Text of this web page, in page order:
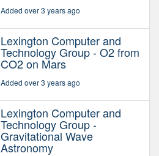
Added over 3 years ago
Lexington Computer and
Technology Group - O2 from
CO2 on Mars
Added over 3 years ago
Lexington Computer and
Technology Group -
Gravitational Wave
Astronomy